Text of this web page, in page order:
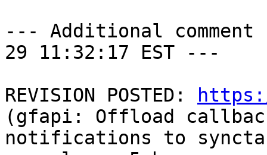
--- Additional comment
29 11:32:17 EST ---
REVISION POSTED:
(gfapi: Offload
notifications to